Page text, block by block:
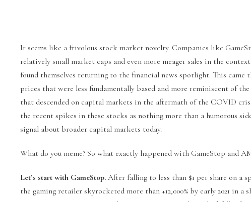
It seems like a frivolous stock market novelty. Companies like
relatively small market caps and even more meager sales in the
found themselves returning to the financial news spotlight. This
prices that were less fundamentally based and more reminiscent of
that descended on capital markets in the aftermath of the COVID
the recent spikes in these stocks as nothing more than a humorous
signal about broader capital markets today.
What do you meme? So what exactly happened with GameStop and
Let’s start with GameStop. After falling to less than $1 per share on a
the gaming retailer skyrocketed more than +12,000% by early 2021 in a